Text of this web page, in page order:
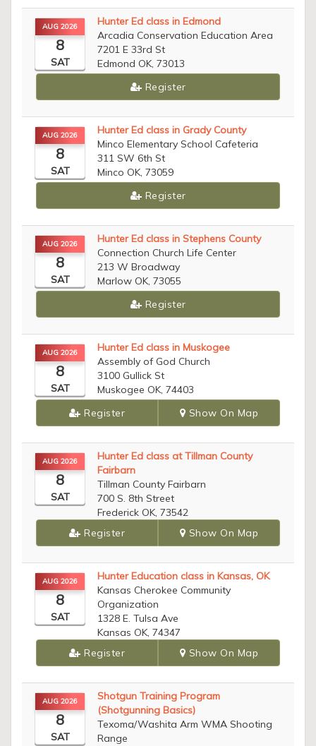
AUG 2026
8
SAT
Hunter Ed class in Edmond
Arcadia Conservation Education Area
7201 E 33rd St
Edmond OK, 73013
Register
AUG 2026
8
SAT
Hunter Ed class in Grady County
Minco Elementary School Cafeteria
311 SW 6th St
Minco OK, 73059
Register
AUG 2026
8
SAT
Hunter Ed class in Stephens County
Connection Church Life Center
213 W Broadway
Marlow OK, 73055
Register
AUG 2026
8
SAT
Hunter Ed class in Muskogee
Assembly of God Church
3100 Gullick St
Muskogee OK, 74403
Register
Show On Map
AUG 2026
8
SAT
Hunter Ed class at Tillman County
Fairbarn
Tillman County Fairbarn
700 S. 8th Street
Frederick OK, 73542
Register
Show On Map
AUG 2026
8
SAT
Hunter Education class in Kansas, OK
Kansas Cherokee Community
Organization
1328 E. Tulsa Ave
Kansas OK, 74347
Register
Show On Map
AUG 2026
8
SAT
Shotgun Training Program
(Shotgunning Basics)
Texoma/Washita Arm WMA Shooting
Range